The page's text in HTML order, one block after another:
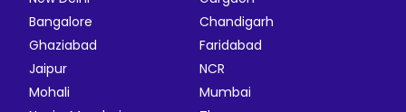
Bangalore
Chandigarh
Ghaziabad
Faridabad
Jaipur
NCR
Mohali
Mumbai